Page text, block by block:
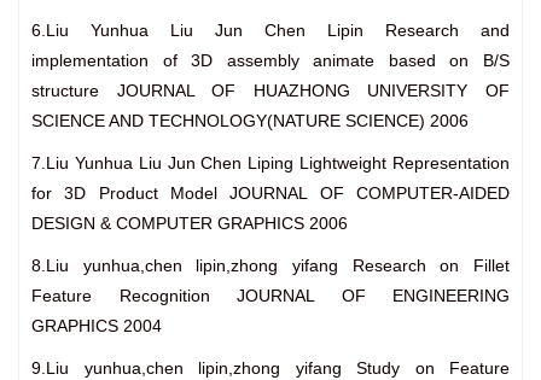
6.Liu Yunhua Liu Jun Chen Lipin Research and
implementation of 3D assembly animate based on B/S
structure JOURNAL OF HUAZHONG UNIVERSITY OF
SCIENCE AND TECHNOLOGY(NATURE SCIENCE) 2006
7.Liu Yunhua Liu Jun Chen Liping Lightweight Representation
for 3D Product Model JOURNAL OF COMPUTER-AIDED
DESIGN & COMPUTER GRAPHICS 2006
8.Liu yunhua,chen lipin,zhong yifang Research on Fillet
Feature Recognition JOURNAL OF ENGINEERING
GRAPHICS 2004
9.Liu yunhua,chen lipin,zhong yifang Study on Feature